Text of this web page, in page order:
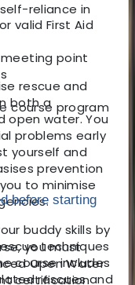
reliance in
rescue and
both a
open water. You
problems early
yourself and
prevention
to minimise
buddy skills by
techniques
course includes
rescues and
valid First Aid
point
course program
before starting
you must
Open Water
certification